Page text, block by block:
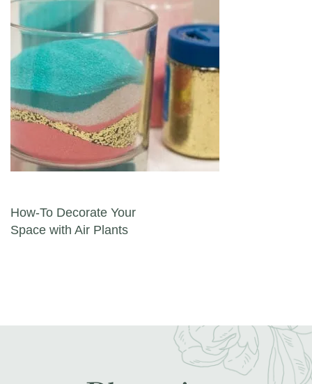
Post navigation
How-To Decorate Your
Space with Air Plants